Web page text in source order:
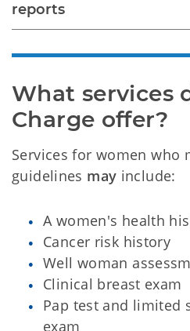
reports
What services
Charge offer?
Services for women who
guidelines may include:
A women's health
Cancer risk history
Well woman
Clinical breast exam
Pap test and limited
exam